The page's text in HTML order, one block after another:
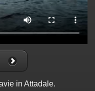
in Attadale.